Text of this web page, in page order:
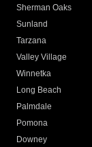
Sherman Oaks
Sunland
Tarzana
Valley Village
Winnetka
Long Beach
Palmdale
Pomona
Downey